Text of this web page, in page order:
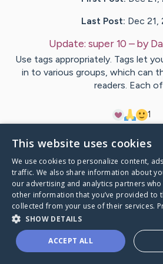
Last Post: Dec 21,
Update: super 10 – by
Use tags appropriately. Tags let
in to various groups, which can
readers. Each
1
VisitTerrell's
This website uses cookies
We use cookies to personalize content,
traffic. We also share information about
our advertising and analytics partners
other information that you’ve provided to
collected from your use of their services.
SHOW DETAILS
ACCEPT ALL